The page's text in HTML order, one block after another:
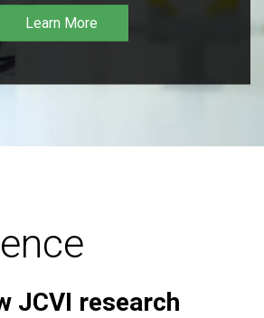
Learn More
JCVI research